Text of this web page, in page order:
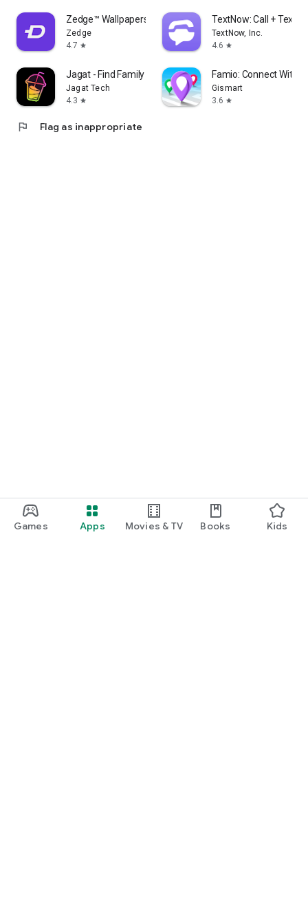
Games Apps Movies & TV Books Kids
Zedge™ Wallpapers & Ringtones
Zedge
4.7 star
TextNow: Call + Text
TextNow, Inc.
4.6 star
Jagat - Find Family & Friends
Jagat Tech
4.3 star
Famio: Connect With
Gismart
3.6 star
flag Flag as inappropriate